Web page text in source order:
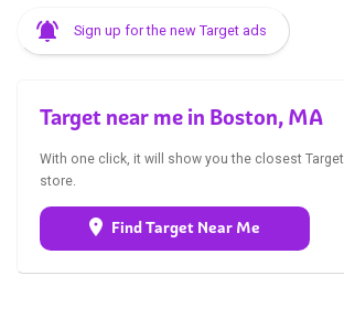
Sign up for the new Target ads
Target near me in Boston, MA
With one click, it will show you the closest Target
store.
Find Target Near Me